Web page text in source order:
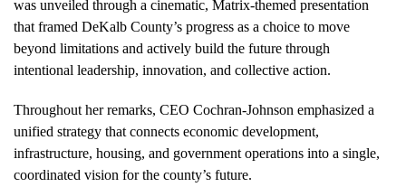
was unveiled through a cinematic, Matrix-themed presentation
that framed DeKalb County’s progress as a choice to move
beyond limitations and actively build the future through
intentional leadership, innovation, and collective action.
Throughout her remarks, CEO Cochran-Johnson emphasized a
unified strategy that connects economic development,
infrastructure, housing, and government operations into a single,
coordinated vision for the county’s future.